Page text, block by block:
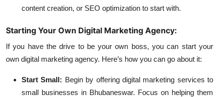
content creation, or SEO optimization to start with.
Starting Your Own Digital Marketing Agency:
If you have the drive to be your own boss, you can start your
own digital marketing agency. Here’s how you can go about it:
Start Small: Begin by offering digital marketing services to
small businesses in Bhubaneswar. Focus on helping them